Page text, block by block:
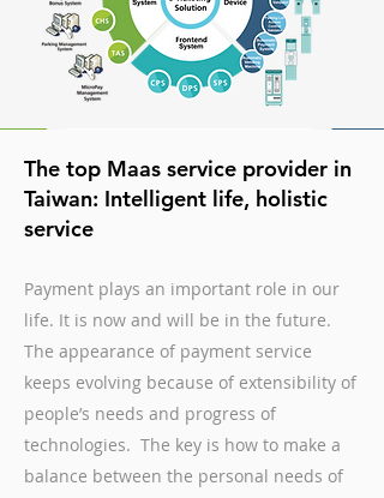
The top Maas service provider in
Taiwan: Intelligent life, holistic
service
Payment plays an important role in our
life. It is now and will be in the future.
The appearance of payment service
keeps evolving because of extensibility of
people’s needs and progress of
technologies. The key is how to make a
balance between the personal needs of